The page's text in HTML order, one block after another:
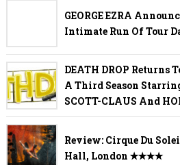
GEORGE EZRA
Intimate Run Of Tour
DEATH DROP Returns
A Third Season
SCOTT-CLAUS And
Review: Cirque Du
Hall, London ✭✭✭✭